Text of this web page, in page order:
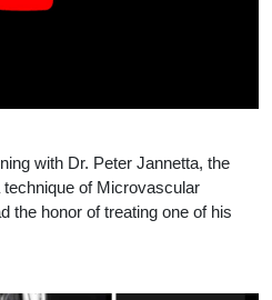
with Dr. Peter Jannetta, the
of Microvascular
the honor of treating one of his